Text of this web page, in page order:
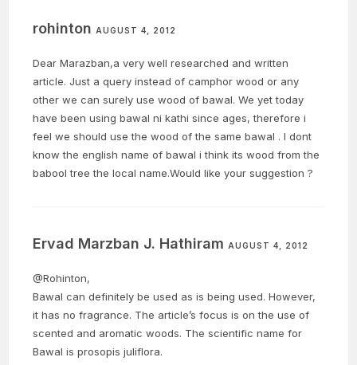
rohintonAUGUST 4, 2012
Dear Marazban,a very well researched and written
article. Just a query instead of camphor wood or any
other we can surely use wood of bawal. We yet today
have been using bawal ni kathi since ages, therefore i
feel we should use the wood of the same bawal . I dont
know the english name of bawal i think its wood from the
babool tree the local name.Would like your suggestion ?
Ervad Marzban J. HathiramAUGUST 4, 2012
@Rohinton,
Bawal can definitely be used as is being used. However,
it has no fragrance. The article’s focus is on the use of
scented and aromatic woods. The scientific name for
Bawal is prosopis juliflora.